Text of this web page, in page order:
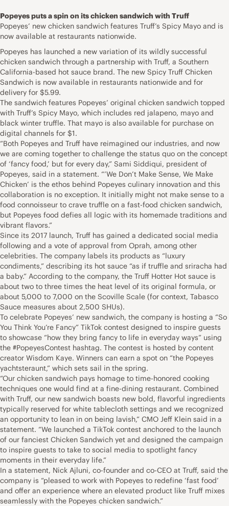
Popeyes puts a spin on its chicken sandwich with Truff
Popeyes’ new chicken sandwich features Truff’s Spicy Mayo and is
now available at restaurants nationwide.
Popeyes has launched a new variation of its wildly successful
chicken sandwich through a partnership with Truff, a Southern
California-based hot sauce brand. The new Spicy Truff Chicken
Sandwich is now available in restaurants nationwide and for
delivery for $5.99.
The sandwich features Popeyes’ original chicken sandwich topped
with Truff’s Spicy Mayo, which includes red jalapeno, mayo and
black winter truffle. That mayo is also available for purchase on
digital channels for $1.
“Both Popeyes and Truff have reimagined our industries, and now
we are coming together to challenge the status quo on the concept
of ‘fancy food,’ but for every day,” Sami Siddiqui, president of
Popeyes, said in a statement. “’We Don’t Make Sense, We Make
Chicken’ is the ethos behind Popeyes culinary innovation and this
collaboration is no exception. It initially might not make sense to a
food connoisseur to crave truffle on a fast-food chicken sandwich,
but Popeyes food defies all logic with its homemade traditions and
vibrant flavors.”
Since its 2017 launch, Truff has gained a dedicated social media
following and a vote of approval from Oprah, among other
celebrities. The company labels its products as “luxury
condiments,” describing its hot sauce “as if truffle and sriracha had
a baby.” According to the company, the Truff Hotter Hot sauce is
about two to three times the heat level of its original formula, or
about 5,000 to 7,000 on the Scoville Scale (for context, Tabasco
Sauce measures about 2,500 SHUs).
To celebrate Popeyes’ new sandwich, the company is hosting a “So
You Think You’re Fancy” TikTok contest designed to inspire guests
to showcase “how they bring fancy to life in everyday ways” using
the #PopeyesContest hashtag. The contest is hosted by content
creator Wisdom Kaye. Winners can earn a spot on “the Popeyes
yachtsteraunt,” which sets sail in the spring.
“Our chicken sandwich pays homage to time-honored cooking
techniques one would find at a fine-dining restaurant. Combined
with Truff, our new sandwich boasts new bold, flavorful ingredients
typically reserved for white tablecloth settings and we recognized
an opportunity to lean in on being lavish,” CMO Jeff Klein said in a
statement. “We launched a TikTok contest anchored to the launch
of our fanciest Chicken Sandwich yet and designed the campaign
to inspire guests to take to social media to spotlight fancy
moments in their everyday life.”
In a statement, Nick Ajluni, co-founder and co-CEO at Truff, said the
company is “pleased to work with Popeyes to redefine ‘fast food’
and offer an experience where an elevated product like Truff mixes
seamlessly with the Popeyes chicken sandwich.”